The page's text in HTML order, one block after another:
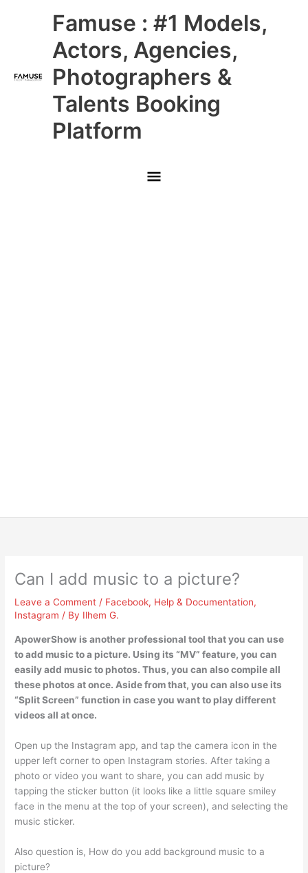
Famuse : #1 Models,
Actors, Agencies,
Photographers &
Talents Booking
Platform
Main
Menu
Can I add music to a picture?
Leave a Comment / Facebook, Help & Documentation,
Instagram / By Ilhem G.
ApowerShow is another professional tool that you can use
to add music to a picture. Using its “MV” feature, you can
easily add music to photos. Thus, you can also compile all
these photos at once. Aside from that, you can also use its
“Split Screen” function in case you want to play different
videos all at once.
Open up the Instagram app, and tap the camera icon in the
upper left corner to open Instagram stories. After taking a
photo or video you want to share, you can add music by
tapping the sticker button (it looks like a little square smiley
face in the menu at the top of your screen), and selecting the
music sticker.
Also question is, How do you add background music to a
picture?